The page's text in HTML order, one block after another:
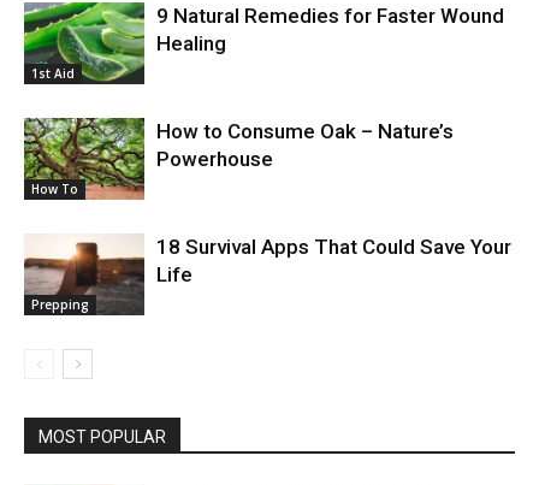
1st Aid
9 Natural Remedies for Faster Wound
Healing
How To
How to Consume Oak – Nature’s
Powerhouse
Prepping
18 Survival Apps That Could Save Your
Life
MOST POPULAR